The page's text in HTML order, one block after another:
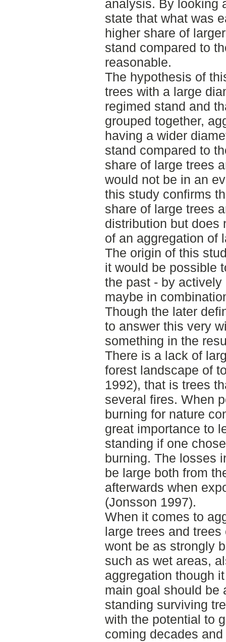
analysis. By looking
state that what was
higher share of
stand compared to
reasonable.
The hypothesis of
trees with a large
regimed stand and
grouped together,
having a wider
stand compared to
share of large trees
would not be in an
this study confirms
share of large trees
distribution but does
of an aggregation of
The origin of this
it would be possible
the past - by
maybe in
Though the later
to answer this very
something in the
There is a lack of
forest landscape of
1992), that is trees
several fires. When
burning for nature
great importance to
standing if one
burning. The losses
be large both from
afterwards when
(Jonsson 1997).
When it comes to
large trees and
wont be as strongly
such as wet areas,
aggregation though
main goal should be
standing surviving
with the potential to
coming decades